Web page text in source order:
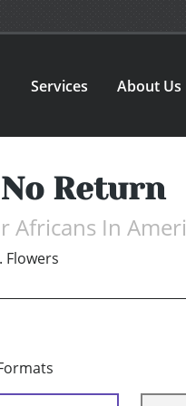
Services About Us
Return
Africans In
Flowers